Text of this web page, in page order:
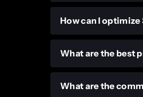
How can I
What are the best
What are the